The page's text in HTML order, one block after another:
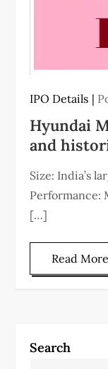
IPO Details
Hyundai
and
Size: India’s
Performance:
[…]
Read More
Search